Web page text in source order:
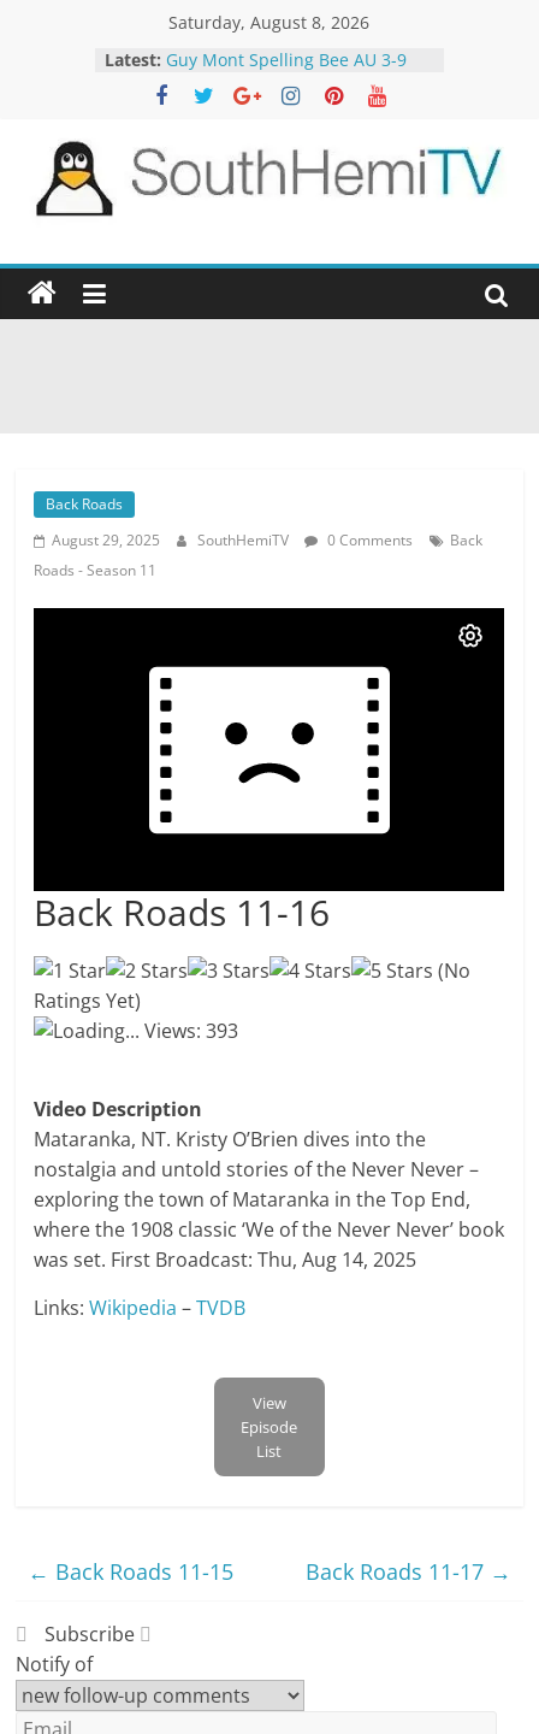
Saturday, August 8, 2026
Latest: Guy Mont Spelling Bee AU 3-9
Better Homes and Gardens 32-21
The TRAlTORS 3-1
Motorway Patrol 23-12
SouthHemiTV
Official
Site
Back Roads
August 29, 2025
SouthHemiTV 0 Comments
Back
Roads - Season 11
Back Roads 11-16
(No
Ratings Yet)
Loading... Views: 393
Video Description
Mataranka, NT. Kristy O’Brien dives into the
nostalgia and untold stories of the Never Never –
exploring the town of Mataranka in the Top End,
where the 1908 classic ‘We of the Never Never’ book
was set. First Broadcast: Thu, Aug 14, 2025
Links:Wikipedia –TVDB
View
Episode
List
← Back Roads 11-15 Back Roads 11-17 →
Subscribe
Notify of